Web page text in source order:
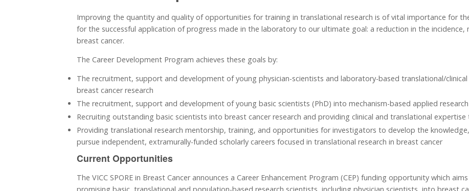
Improving the quantity and quality of opportunities for training in translational research is of vital importance for
for the successful application of progress made in the laboratory to our ultimate goal: a reduction in the
breast cancer.
The Career Development Program achieves these goals by:
The recruitment, support and development of young physician-scientists and laboratory-based translational/
breast cancer research
The recruitment, support and development of young basic scientists (PhD) into mechanism-based applied
Recruiting outstanding basic scientists into breast cancer research and providing clinical and translational expertise
Providing translational research mentorship, training, and opportunities for investigators to develop the
pursue independent, extramurally-funded scholarly careers focused in translational research in breast cancer
Current Opportunities
The VICC SPORE in Breast Cancer announces a Career Enhancement Program (CEP) funding opportunity which
promising basic, translational and population-based research scientists, including physician scientists, into breast